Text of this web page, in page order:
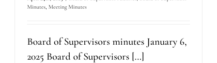
Minutes, Meeting Minutes
Board of Supervisors minutes January 6,
2025 Board of Supervisors [...]